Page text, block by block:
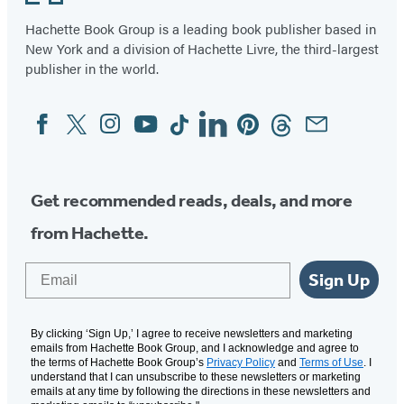
Hachette Book Group is a leading book publisher based in
New York and a division of Hachette Livre, the third-largest
publisher in the world.
Social
Media
FacebookTwitterInstagram
YouTubeTiktokLinkedinPinterestThreadsEmail
Get recommended reads, deals, and more
from Hachette.
Sign Up
By clicking ‘Sign Up,’ I agree to receive newsletters and marketing
emails from Hachette Book Group, and I acknowledge and agree to
the terms of Hachette Book Group’s Privacy Policy and Terms of Use. I
understand that I can unsubscribe to these newsletters or marketing
emails at any time by following the directions in these newsletters and